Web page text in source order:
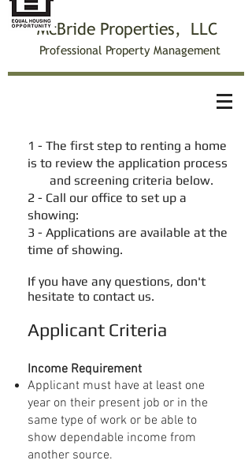
McBride Properties, LLC
Professional Property Management
1 - The first step to renting a home
is to review the application process
and screening criteria below.
2 - Call our office to set up a
showing:
3 - Applications are available at the
time of showing.
If you have any questions, don't
hesitate to contact us.
Applicant Criteria
Income Requirement
Applicant must have at least one
year on their present job or in the
same type of work or be able to
show dependable income from
another source.